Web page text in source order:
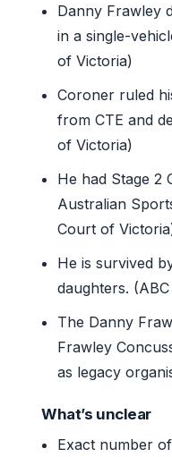
Danny Frawley
in a single-
of Victoria)
Coroner ruled
from CTE and
of Victoria)
He had Stage 2
Australian
Court of
He is survived
daughters.
The Danny
Frawley
as legacy
What’s unclear
Exact number